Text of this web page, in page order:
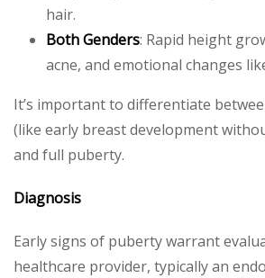
hair.
Both Genders: Rapid height
acne, and emotional changes
It’s important to differentiate
(like early breast development
and full puberty.
Diagnosis
Early signs of puberty warrant
healthcare provider, typically an